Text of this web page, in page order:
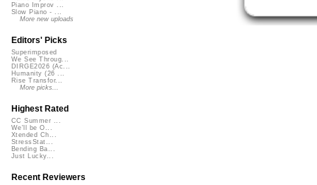
Piano Improv ...
Slow Piano - ...
More new uploads
Editors' Picks
Superimposed
We See Throug...
DIRGE2026 (Ac...
Humanity (26 ...
Rise Transfor...
More picks...
Highest Rated
CC Summer ...
We'll be O...
Xtended Ch...
StressStat...
Bending Ba...
Just Lucky...
Recent Reviewers